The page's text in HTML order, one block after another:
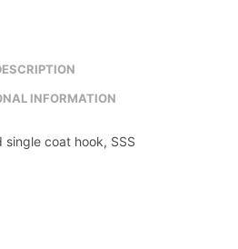
INFORMATION
coat hook, SSS